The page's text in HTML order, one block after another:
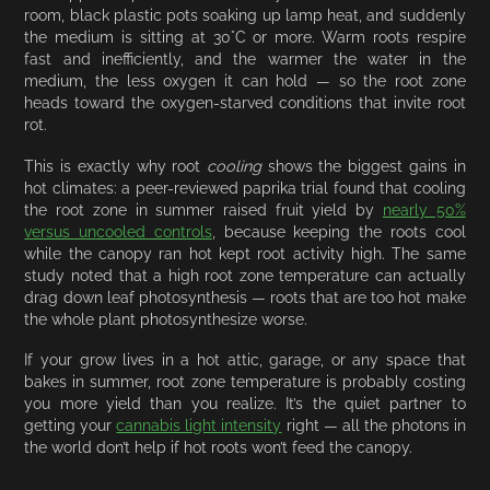
room, black plastic pots soaking up lamp heat, and suddenly
the medium is sitting at 30°C or more. Warm roots respire
fast and inefficiently, and the warmer the water in the
medium, the less oxygen it can hold — so the root zone
heads toward the oxygen-starved conditions that invite root
rot.
This is exactly why root coolingshows the biggest gains in
hot climates: a peer-reviewed paprika trial found that cooling
the root zone in summer raised fruit yield by nearly 50%
versus uncooled controls, because keeping the roots cool
while the canopy ran hot kept root activity high. The same
study noted that a high root zone temperature can actually
drag down leaf photosynthesis — roots that are too hot make
the whole plant photosynthesize worse.
If your grow lives in a hot attic, garage, or any space that
bakes in summer, root zone temperature is probably costing
you more yield than you realize. It’s the quiet partner to
getting yourcannabis light intensity right — all the photons in
the world don’t help if hot roots won’t feed the canopy.